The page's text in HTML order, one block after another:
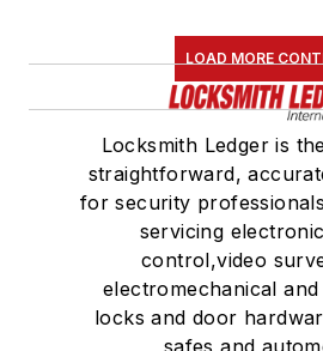
LOAD MORE
Locksmith Ledger is
straightforward,
for security
servicing
control,video
electromechanical
locks and door
safes and